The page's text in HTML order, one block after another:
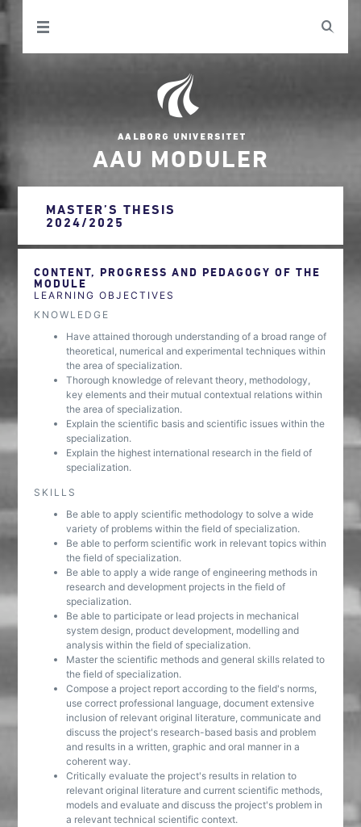
AAU MODULER
MASTER’S THESIS
2024/2025
CONTENT, PROGRESS AND PEDAGOGY OF THE
MODULE
LEARNING OBJECTIVES
KNOWLEDGE
Have attained thorough understanding of a broad range of
theoretical, numerical and experimental techniques within
the area of specialization.
Thorough knowledge of relevant theory, methodology,
key elements and their mutual contextual relations within
the area of specialization.
Explain the scientific basis and scientific issues within the
specialization.
Explain the highest international research in the field of
specialization.
SKILLS
Be able to apply scientific methodology to solve a wide
variety of problems within the field of specialization.
Be able to perform scientific work in relevant topics within
the field of specialization.
Be able to apply a wide range of engineering methods in
research and development projects in the field of
specialization.
Be able to participate or lead projects in mechanical
system design, product development, modelling and
analysis within the field of specialization.
Master the scientific methods and general skills related to
the field of specialization.
Compose a project report according to the field's norms,
use correct professional language, document extensive
inclusion of relevant original literature, communicate and
discuss the project's research-based basis and problem
and results in a written, graphic and oral manner in a
coherent way.
Critically evaluate the project's results in relation to
relevant original literature and current scientific methods,
models and evaluate and discuss the project's problem in
a relevant technical scientific context.